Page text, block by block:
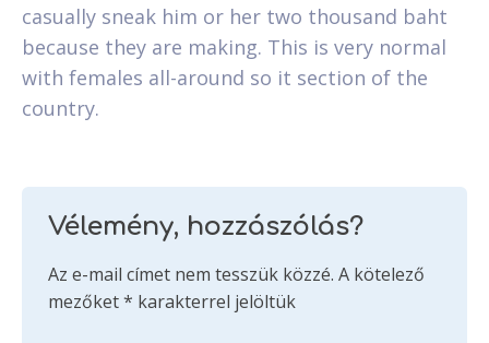
casually sneak him or her two thousand baht
because they are making. This is very normal
with females all-around so it section of the
country.
Vélemény, hozzászólás?
Az e-mail címet nem tesszük közzé. A kötelező
mezőket* karakterrel jelöltük